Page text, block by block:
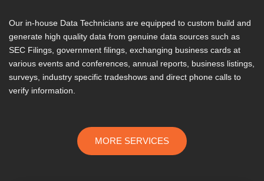
Our in-house Data Technicians are equipped to custom build and
generate high quality data from genuine data sources such as
SEC Filings, government filings, exchanging business cards at
various events and conferences, annual reports, business listings,
surveys, industry specific tradeshows and direct phone calls to
verify information.
MORE SERVICES